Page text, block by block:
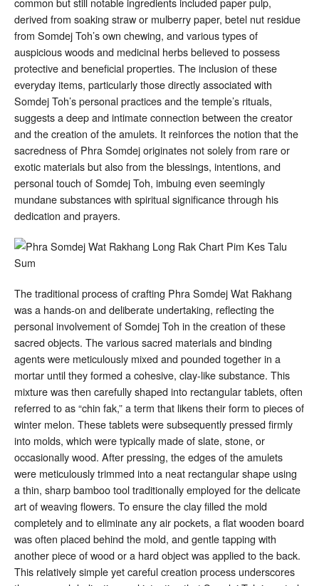
derived from soaking straw or mulberry paper, betel nut residue
from Somdej Toh’s own chewing, and various types of
auspicious woods and medicinal herbs believed to possess
protective and beneficial properties. The inclusion of these
everyday items, particularly those directly associated with
Somdej Toh’s personal practices and the temple’s rituals,
suggests a deep and intimate connection between the creator
and the creation of the amulets. It reinforces the notion that the
sacredness of Phra Somdej originates not solely from rare or
exotic materials but also from the blessings, intentions, and
personal touch of Somdej Toh, imbuing even seemingly
mundane substances with spiritual significance through his
dedication and prayers.
The traditional process of crafting Phra Somdej Wat Rakhang
was a hands-on and deliberate undertaking, reflecting the
personal involvement of Somdej Toh in the creation of these
sacred objects. The various sacred materials and binding
agents were meticulously mixed and pounded together in a
mortar until they formed a cohesive, clay-like substance. This
mixture was then carefully shaped into rectangular tablets, often
referred to as “chin fak,” a term that likens their form to pieces of
winter melon. These tablets were subsequently pressed firmly
into molds, which were typically made of slate, stone, or
occasionally wood. After pressing, the edges of the amulets
were meticulously trimmed into a neat rectangular shape using
a thin, sharp bamboo tool traditionally employed for the delicate
art of weaving flowers. To ensure the clay filled the mold
completely and to eliminate any air pockets, a flat wooden board
was often placed behind the mold, and gentle tapping with
another piece of wood or a hard object was applied to the back.
This relatively simple yet careful creation process underscores